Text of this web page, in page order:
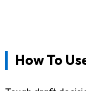
How To